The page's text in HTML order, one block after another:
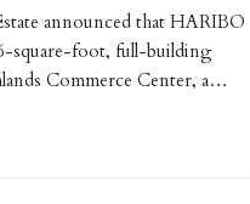
announced that HARIBO
square-foot, full-building
Commerce Center, a…